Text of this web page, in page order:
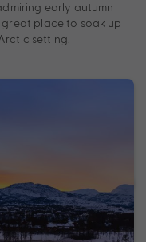
early autumn
great place to soak up
setting.